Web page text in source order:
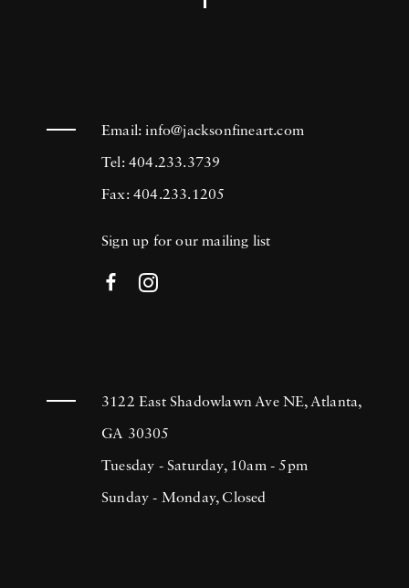
Email:info@jacksonfineart.com
Tel: 404.233.3739
Fax: 404.233.1205
Sign up for our mailing list
3122 East Shadowlawn Ave NE, Atlanta,
GA 30305
Tuesday - Saturday, 10am - 5pm
Sunday - Monday, Closed